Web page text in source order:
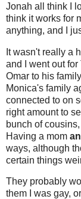
Jonah all think I
think it works for
anything, and I
It wasn't really a
and I went out
Omar to his
Monica's family
connected to on
right amount to
bunch of
Having a mom
ways, although
certain things
They probably
them I was gay,